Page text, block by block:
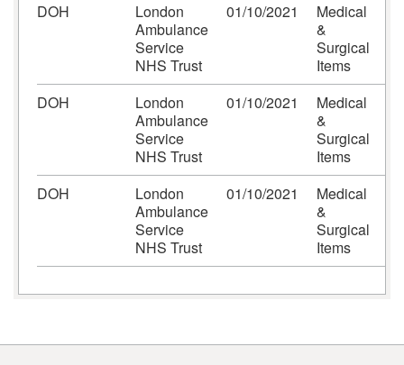
DOH
London
Ambulance
Service
NHS Trust
01/10/2021
Medical
&
Surgical
Items
DOH
London
Ambulance
Service
NHS Trust
01/10/2021
Medical
&
Surgical
Items
DOH
London
Ambulance
Service
NHS Trust
01/10/2021
Medical
&
Surgical
Items